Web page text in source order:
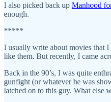
I also picked back up Manhood
enough.
*****
I usually write about movies that
like them. But recently, I came
Back in the 90’s, I was quite
gunfight (or whatever he was
latched on to this guy. What else